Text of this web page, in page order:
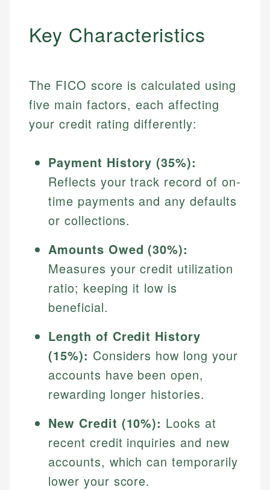
Key Characteristics
The FICO score is calculated using
five main factors, each affecting
your credit rating differently:
Payment History (35%):
Reflects your track record of on-
time payments and any defaults
or collections.
Amounts Owed (30%):
Measures your credit utilization
ratio; keeping it low is
beneficial.
Length of Credit History
(15%): Considers how long your
accounts have been open,
rewarding longer histories.
New Credit (10%): Looks at
recent credit inquiries and new
accounts, which can temporarily
lower your score.